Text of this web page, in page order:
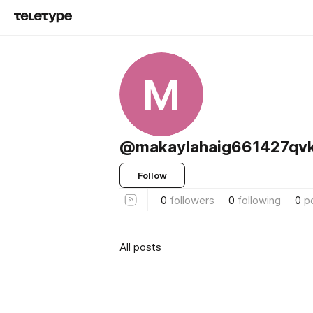
M
Follow
0 followers 0 following 0
All posts